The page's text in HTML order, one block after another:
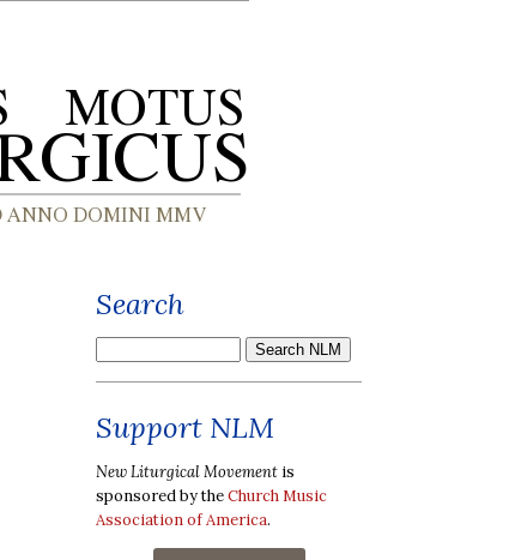
Search
Support NLM
New Liturgical Movement is
sponsored by theChurch Music
Association of America.